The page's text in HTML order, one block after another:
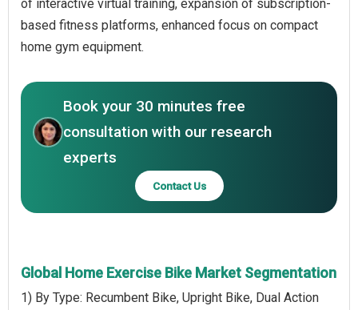
of interactive virtual training, expansion of subscription-
based fitness platforms, enhanced focus on compact
home gym equipment.
Book your 30 minutes free
consultation with our research
experts
Contact Us
Global Home Exercise Bike Market Segmentation
1) By Type: Recumbent Bike, Upright Bike, Dual Action